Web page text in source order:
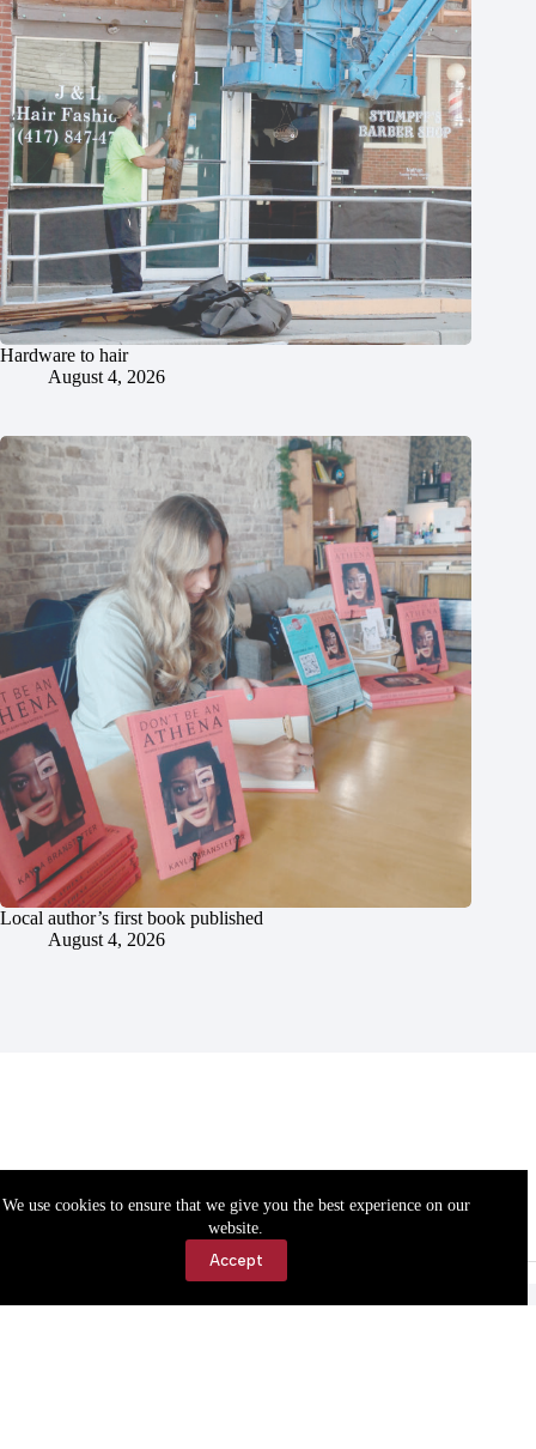
We use cookies to ensure that we give you the best experience on our
website.
Accept
Hardware to hair
August 4, 2026
Local author’s first book published
August 4, 2026
Accessibility